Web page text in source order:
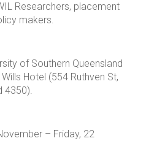
Researchers, placement
makers.
of Southern Queensland
Hotel (554 Ruthven St,
4350).
– Friday, 22